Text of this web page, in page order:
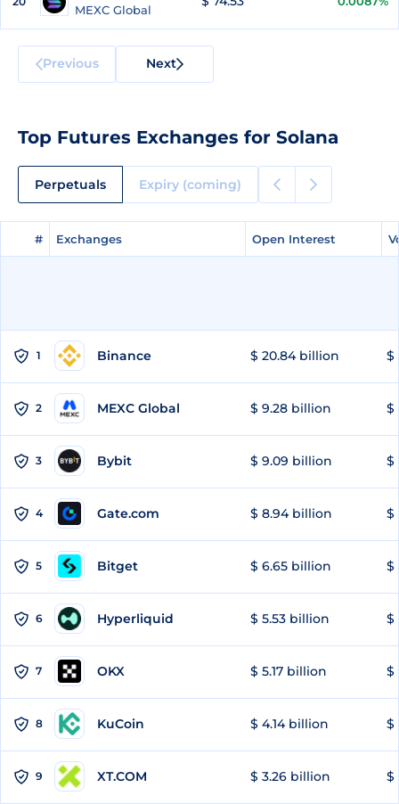
MEXC Global
Previous Next
Top Futures Exchanges for Solana
Perpetuals Expiry (coming)
# Exchanges Open Interest
# Exchanges Open Interest
1 Binance $ 20.84 billion $
2 MEXC Global $ 9.28 billion $
3 Bybit $ 9.09 billion $
4 Gate.com $ 8.94 billion $
5 Bitget $ 6.65 billion $
6 Hyperliquid $ 5.53 billion $
7 OKX $ 5.17 billion $
8 KuCoin $ 4.14 billion $
9 XT.COM $ 3.26 billion $